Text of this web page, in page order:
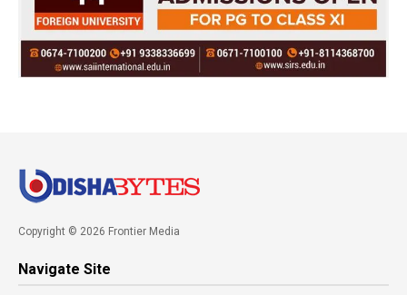
Copyright © 2026 Frontier Media
Navigate Site